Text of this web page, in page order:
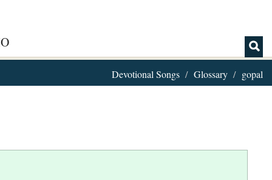
Devotional Songs Glossary gopal